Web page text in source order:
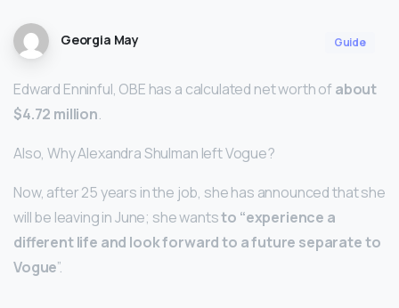
Georgia May Guide
Edward Enninful, OBE has a calculated net worth of about
$4.72 million.
Also, Why Alexandra Shulman left Vogue?
Now, after 25 years in the job, she has announced that she
will be leaving in June; she wantsto “experience a
different life and look forward to a future separate to
Vogue”.